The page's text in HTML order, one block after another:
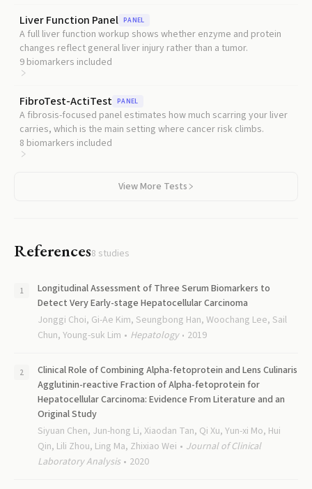
Liver Function Panel PANEL
A full liver function workup shows whether enzyme and protein
changes reflect general liver injury rather than a tumor.
9 biomarkers included
FibroTest-ActiTest PANEL
A fibrosis-focused panel estimates how much scarring your liver
carries, which is the main setting where cancer risk climbs.
8 biomarkers included
View More Tests
References8 studies
Longitudinal Assessment of Three Serum Biomarkers to
Detect Very Early-stage Hepatocellular Carcinoma
Jonggi Choi, Gi-Ae Kim, Seungbong Han, Woochang Lee, Sail
Chun, Young-suk Lim
Hepatology 2019
Clinical Role of Combining Alpha-fetoprotein and Lens Culinaris
Agglutinin-reactive Fraction of Alpha-fetoprotein for
Hepatocellular Carcinoma: Evidence From Literature and an
Original Study
Siyuan Chen, Jun-hong Li, Xiaodan Tan, Qi Xu, Yun-xi Mo, Hui
Qin, Lili Zhou, Ling Ma, Zhixiao Wei
Journal of Clinical
Laboratory Analysis
2020